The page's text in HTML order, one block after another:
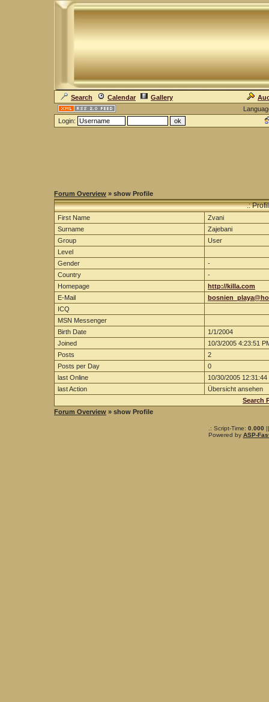
Search Calendar Gallery
Login:
Forum Overview » show Profile
.:
First Name
Zvani
Surname
Zajebani
Group
User
Level
Gender
-
Country
-
Homepage
http://killa.com
E-Mail
ICQ
MSN Messenger
Birth Date
1/1/2004
Joined
10/3/2005 4:23:51
Posts
2
Posts per Day
0
last Online
10/30/2005 12:31:44
last Action
Übersicht ansehen
Search
Forum Overview » show Profile
.: Script-Time: 0.000
Powered by ASP-